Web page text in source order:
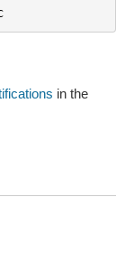
in the